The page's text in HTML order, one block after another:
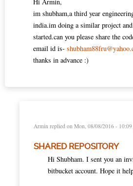
im shubham,a third year
india.im doing a similar project
started.can you please share the
email id is-
thanks in advance :)
Armin replied on Mon, 08/08/2016 - 10:09
SHARED REPOSITORY
Hi Shubham. I sent you an
bitbucket account. Hope it